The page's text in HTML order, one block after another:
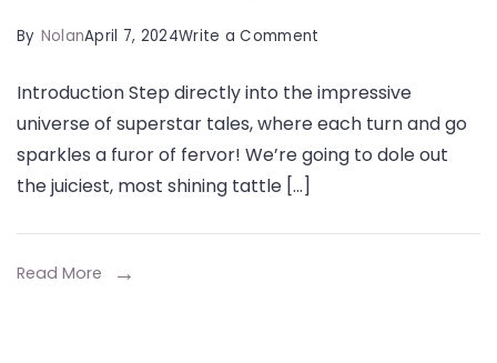
By NolanApril 7, 2024Write a Comment
Zone
Celebrity
Gossip,
Scandals,
Introduction Step directly into the impressive
universe of superstar tales, where each turn and go
sparkles a furor of fervor! We’re going to dole out
the juiciest, most shining tattle […]
Read More